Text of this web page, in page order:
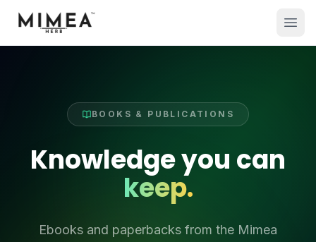
BOOKS & PUBLICATIONS
Knowledge you can
keep.
Ebooks and paperbacks from the Mimea